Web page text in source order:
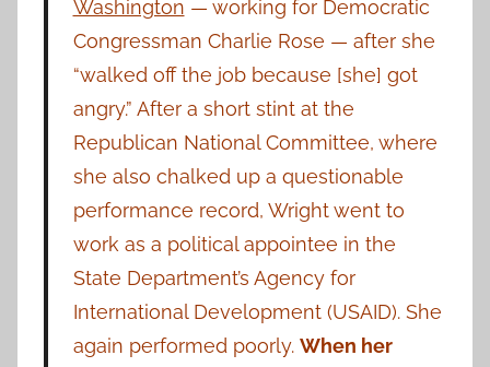
Washington — working for Democratic
Congressman Charlie Rose — after she
“walked off the job because [she] got
angry.” After a short stint at the
Republican National Committee, where
she also chalked up a questionable
performance record, Wright went to
work as a political appointee in the
State Department’s Agency for
International Development (USAID). She
again performed poorly. When her